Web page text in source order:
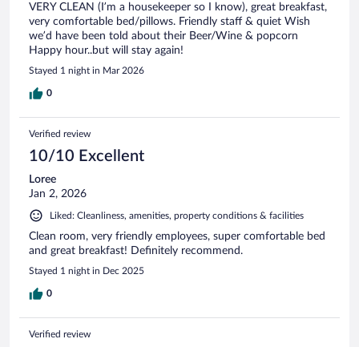
VERY CLEAN (I’m a housekeeper so I know), great breakfast,
very comfortable bed/pillows. Friendly staff & quiet Wish
we’d have been told about their Beer/Wine & popcorn
Happy hour..but will stay again!
Stayed 1 night in Mar 2026
0
Verified review
10/10 Excellent
Loree
Jan 2, 2026
Liked: Cleanliness, amenities, property conditions & facilities
Clean room, very friendly employees, super comfortable bed
and great breakfast! Definitely recommend.
Stayed 1 night in Dec 2025
0
Verified review